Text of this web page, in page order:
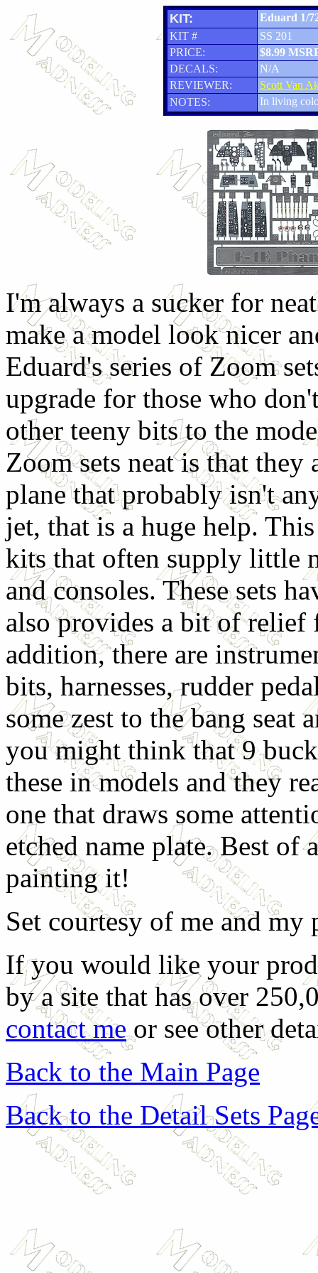
KIT:
Eduard 1/
KIT #
SS 201
PRICE:
$8.99
DECALS:
N/A
REVIEWER:
Scott Van
NOTES:
In living
I'm always a sucker for
make a model look nicer
Eduard's series of Zoom
upgrade for those who
other teeny bits to the
Zoom sets neat is that
plane that probably isn't
jet, that is a huge help.
kits that often supply little
and consoles. These sets
also provides a bit of
addition, there are
bits, harnesses, rudder
some zest to the bang seat
you might think that 9
these in models and they
one that draws some
etched name plate. Best
painting it!
Set courtesy of me and
If you would like your
by a site that has over
contact meor see other
Back to the Main Page
Back to the Detail Sets